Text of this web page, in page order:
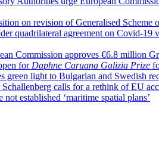
on revision of Generalised Scheme
quadrilateral agreement on Covid-19
Commission approves €6.8 million
for Daphne Caruana Galizia Prize
green light to Bulgarian and Swedish
calls for a rethink of EU
established ‘maritime spatial plans’